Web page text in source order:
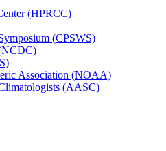
(HPRCC)
(CPSWS)
Association (NOAA)
(AASC)